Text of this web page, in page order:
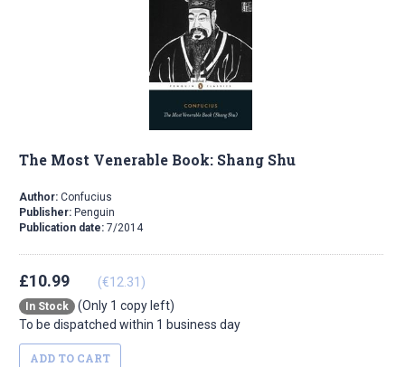
The Most Venerable Book: Shang Shu
Author: Confucius
Publisher: Penguin
Publication date: 7/2014
£10.99 (€12.31)
In Stock
(Only 1 copy left)
To be dispatched within 1 business day
ADD TO CART